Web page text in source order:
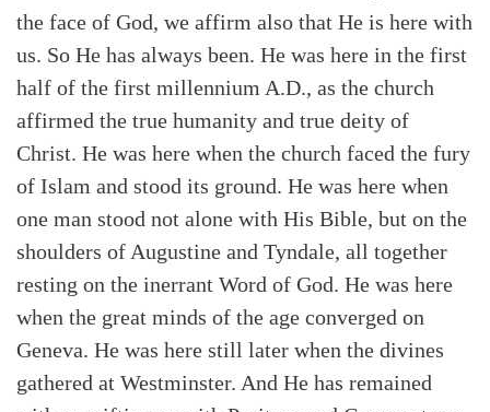
the face of God, we affirm also that He is here with
us. So He has always been. He was here in the first
half of the first millennium A.D., as the church
affirmed the true humanity and true deity of
Christ. He was here when the church faced the fury
of Islam and stood its ground. He was here when
one man stood not alone with His Bible, but on the
shoulders of Augustine and Tyndale, all together
resting on the inerrant Word of God. He was here
when the great minds of the age converged on
Geneva. He was here still later when the divines
gathered at Westminster. And He has remained